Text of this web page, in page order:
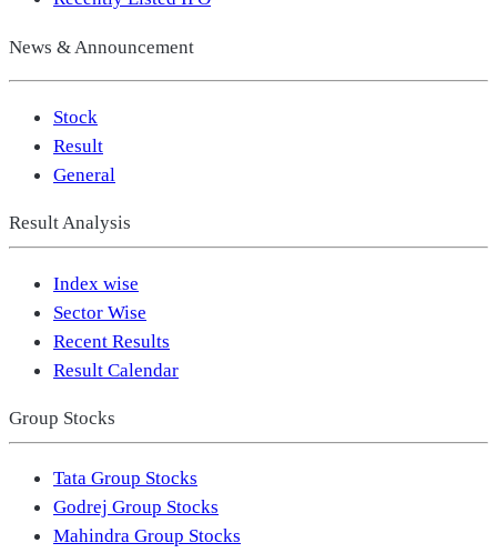
News & Announcement
Stock
Result
General
Result Analysis
Index wise
Sector Wise
Recent Results
Result Calendar
Group Stocks
Tata Group Stocks
Godrej Group Stocks
Mahindra Group Stocks